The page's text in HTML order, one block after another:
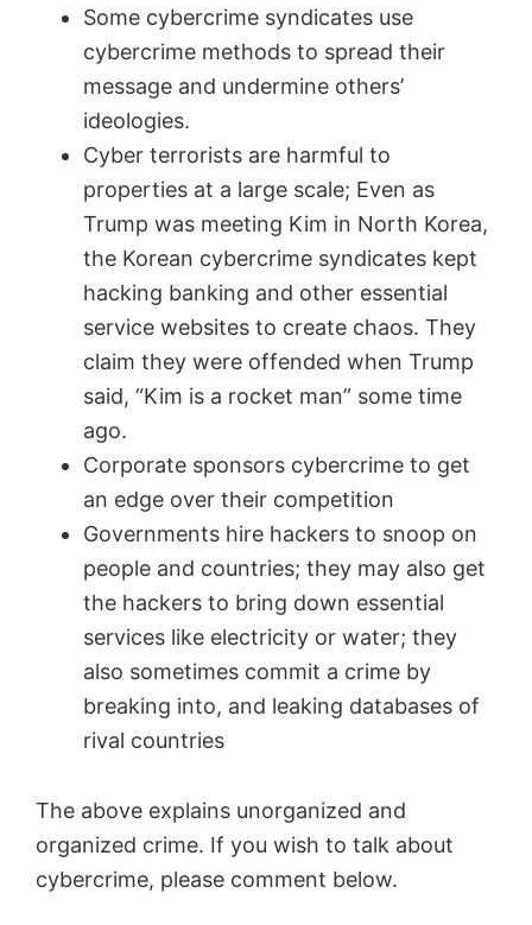
Some cybercrime syndicates use
cybercrime methods to spread their
message and undermine others’
ideologies.
Cyber terrorists are harmful to
properties at a large scale; Even as
Trump was meeting Kim in North Korea,
the Korean cybercrime syndicates kept
hacking banking and other essential
service websites to create chaos. They
claim they were offended when Trump
said, “Kim is a rocket man” some time
ago.
Corporate sponsors cybercrime to get
an edge over their competition
Governments hire hackers to snoop on
people and countries; they may also get
the hackers to bring down essential
services like electricity or water; they
also sometimes commit a crime by
breaking into, and leaking databases of
rival countries
The above explains unorganized and
organized crime. If you wish to talk about
cybercrime, please comment below.